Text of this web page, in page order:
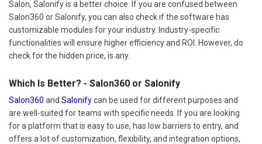
Salon, Salonify is a better choice. If you are confused between
Salon360 or Salonify, you can also check if the software has
customizable modules for your industry. Industry-specific
functionalities will ensure higher efficiency and ROI. However, do
check for the hidden price, is any.
Which Is Better? - Salon360 or Salonify
Salon360 and Salonifycan be used for different purposes and
are well-suited for teams with specific needs. If you are looking
for a platform that is easy to use, has low barriers to entry, and
offers a lot of customization, flexibility, and integration options,